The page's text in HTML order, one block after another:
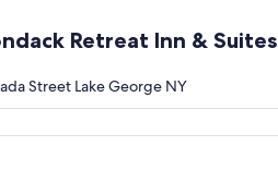
Retreat Inn & Suites
Street Lake George NY
Lake George